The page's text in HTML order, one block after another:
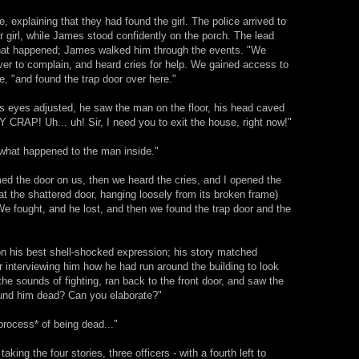
explaining that they had found the girl. The police arrived to
girl, while James stood confidently on the porch. The lead
happened; James walked him through the events. "We
to complain, and heard cries for help. We gained access to
"and found the trap door over here."
eyes adjusted, he saw the man on the floor, his head caved
CRAP! Uh... uh! Sir, I need you to exit the house, right now!"
happened to the man inside."
the door on us, then we heard the cries, and I opened the
the shattered door, hanging loosely from its broken frame)
fought, and he lost, and then we found the trap door and the
his best shell-shocked expression; his story matched
him how he had run around the building to look
sounds of fighting, ran back to the front door, and saw the
him dead? Can you elaborate?"
of being dead..."
the four stories, three officers - with a fourth left to